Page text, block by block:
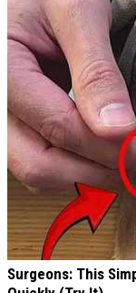
Surgeons: This